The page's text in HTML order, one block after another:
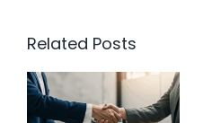
Related Posts